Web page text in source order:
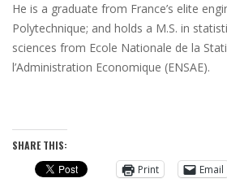
He is a graduate from France’s elite
Polytechnique; and holds a M.S. in
sciences from Ecole Nationale de la
l’Administration Economique (ENSAE).
SHARE THIS:
Print
Email